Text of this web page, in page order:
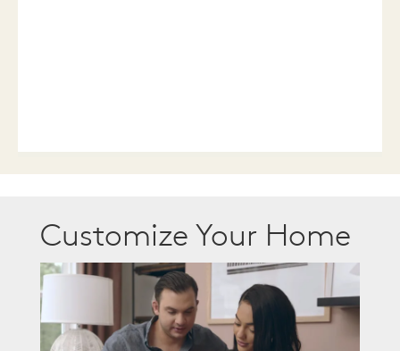
Customize Your Home